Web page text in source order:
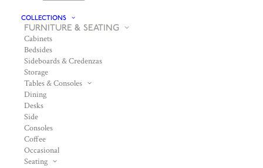
COLLECTIONS
FURNITURE & SEATING
Cabinets
Bedsides
Sideboards & Credenzas
Storage
Tables & Consoles
Dining
Desks
Side
Consoles
Coffee
Occasional
Seating